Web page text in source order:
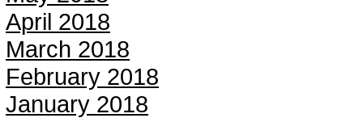
April 2018
March 2018
February 2018
January 2018